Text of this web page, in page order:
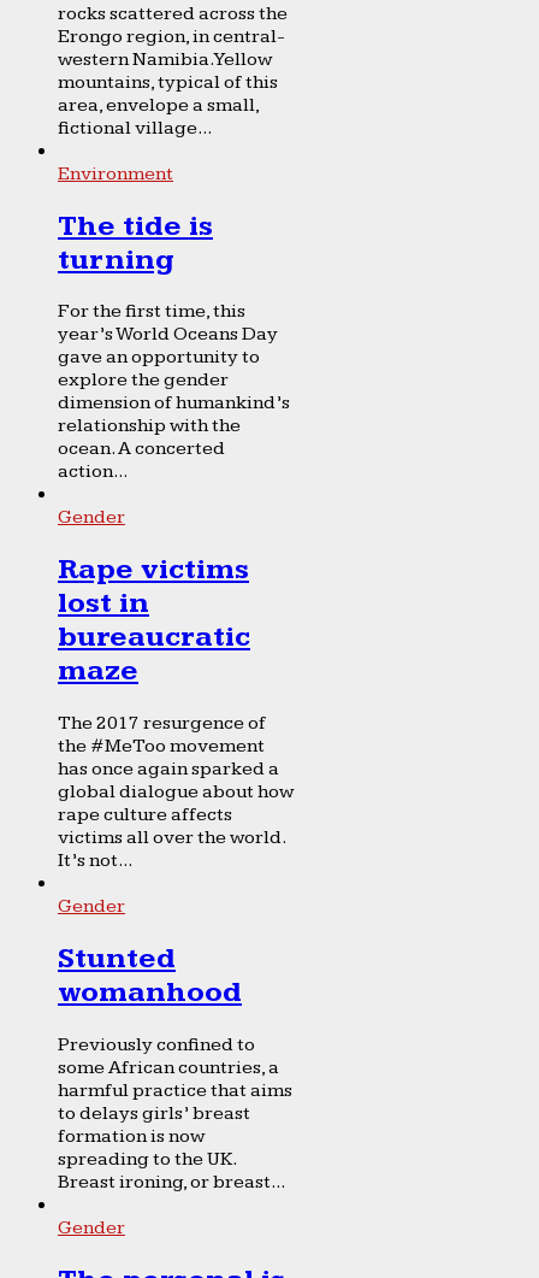
rocks scattered across the
Erongo region, in central-
western Namibia. Yellow
mountains, typical of this
area, envelope a small,
fictional village...
Environment
The tide is
turning
For the first time, this
year’s World Oceans Day
gave an opportunity to
explore the gender
dimension of humankind’s
relationship with the
ocean. A concerted
action...
Gender
Rape victims
lost in
bureaucratic
maze
The 2017 resurgence of
the #MeToo movement
has once again sparked a
global dialogue about how
rape culture affects
victims all over the world.
It’s not...
Gender
Stunted
womanhood
Previously confined to
some African countries, a
harmful practice that aims
to delays girls’ breast
formation is now
spreading to the UK.
Breast ironing, or breast...
Gender